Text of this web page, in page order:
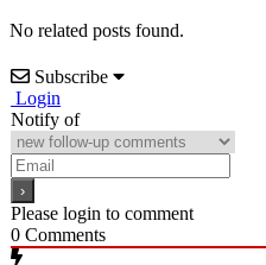
No related posts found.
Subscribe
Login
Notify of
Please login to comment
0 Comments